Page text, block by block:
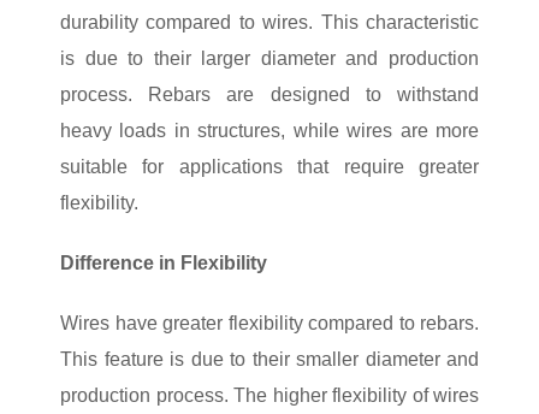
durability compared to wires. This characteristic
is due to their larger diameter and production
process. Rebars are designed to withstand
heavy loads in structures, while wires are more
suitable for applications that require greater
flexibility.
Difference in Flexibility
Wires have greater flexibility compared to rebars.
This feature is due to their smaller diameter and
production process. The higher flexibility of wires